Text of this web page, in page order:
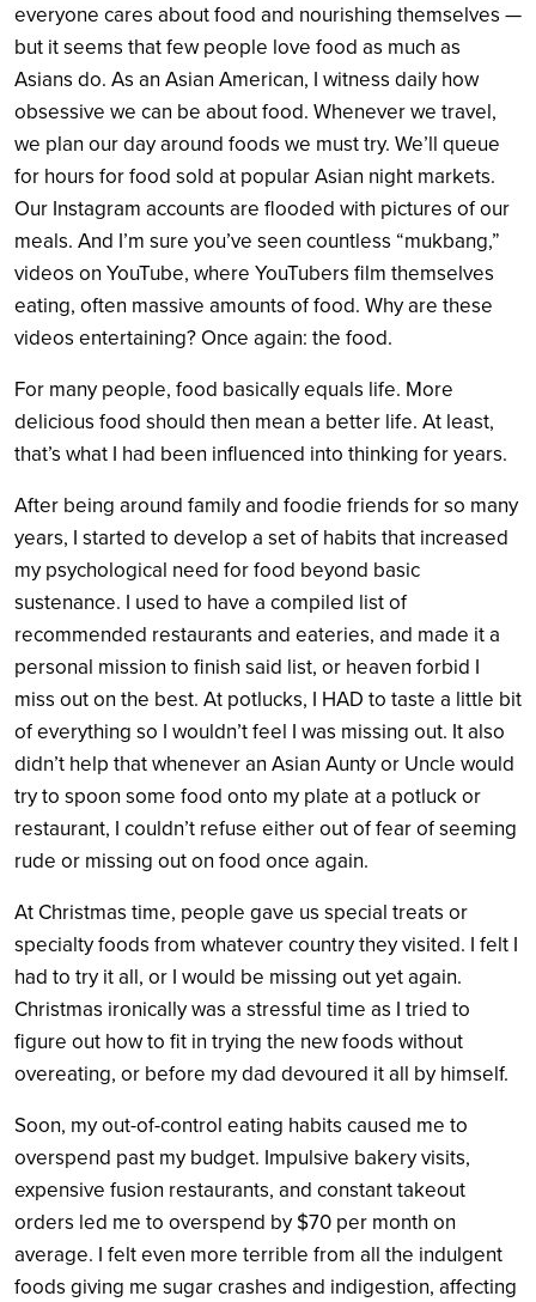
everyone cares about food and nourishing themselves —
but it seems that few people love food as much as
Asians do. As an Asian American, I witness daily how
obsessive we can be about food. Whenever we travel,
we plan our day around foods we must try. We’ll queue
for hours for food sold at popular Asian night markets.
Our Instagram accounts are flooded with pictures of our
meals. And I’m sure you’ve seen countless “mukbang,”
videos on YouTube, where YouTubers film themselves
eating, often massive amounts of food. Why are these
videos entertaining? Once again: the food.
For many people, food basically equals life. More
delicious food should then mean a better life. At least,
that’s what I had been influenced into thinking for years.
After being around family and foodie friends for so many
years, I started to develop a set of habits that increased
my psychological need for food beyond basic
sustenance. I used to have a compiled list of
recommended restaurants and eateries, and made it a
personal mission to finish said list, or heaven forbid I
miss out on the best. At potlucks, I HAD to taste a little bit
of everything so I wouldn’t feel I was missing out. It also
didn’t help that whenever an Asian Aunty or Uncle would
try to spoon some food onto my plate at a potluck or
restaurant, I couldn’t refuse either out of fear of seeming
rude or missing out on food once again.
At Christmas time, people gave us special treats or
specialty foods from whatever country they visited. I felt I
had to try it all, or I would be missing out yet again.
Christmas ironically was a stressful time as I tried to
figure out how to fit in trying the new foods without
overeating, or before my dad devoured it all by himself.
Soon, my out-of-control eating habits caused me to
overspend past my budget. Impulsive bakery visits,
expensive fusion restaurants, and constant takeout
orders led me to overspend by $70 per month on
average. I felt even more terrible from all the indulgent
foods giving me sugar crashes and indigestion, affecting